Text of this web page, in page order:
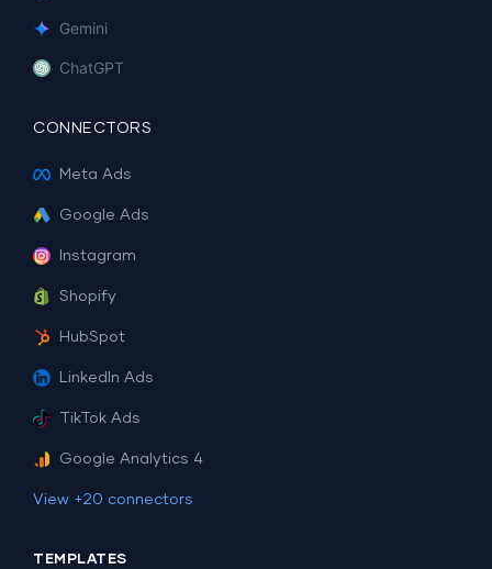
Gemini
ChatGPT
CONNECTORS
Meta Ads
Google Ads
Instagram
Shopify
HubSpot
LinkedIn Ads
TikTok Ads
Google Analytics 4
View +20 connectors
TEMPLATES